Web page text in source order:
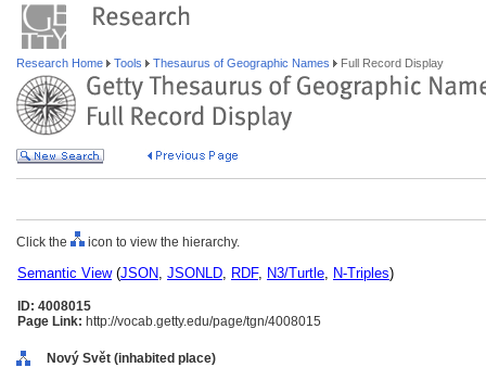
Research Home Tools Thesaurus of Geographic Names Full Record Display
Click the icon to view the hierarchy.
Semantic View(JSON, JSONLD, RDF, N3/Turtle, N-Triples)
ID: 4008015
Page Link: http://vocab.getty.edu/page/tgn/4008015
Nový Svět (inhabited place)